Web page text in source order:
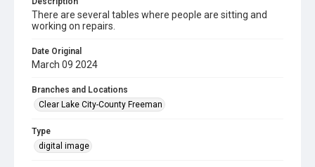
There are several tables where people are sitting and
working on repairs.
Date Original
March 09 2024
Branches and Locations
Clear Lake City-County Freeman
Type
digital image